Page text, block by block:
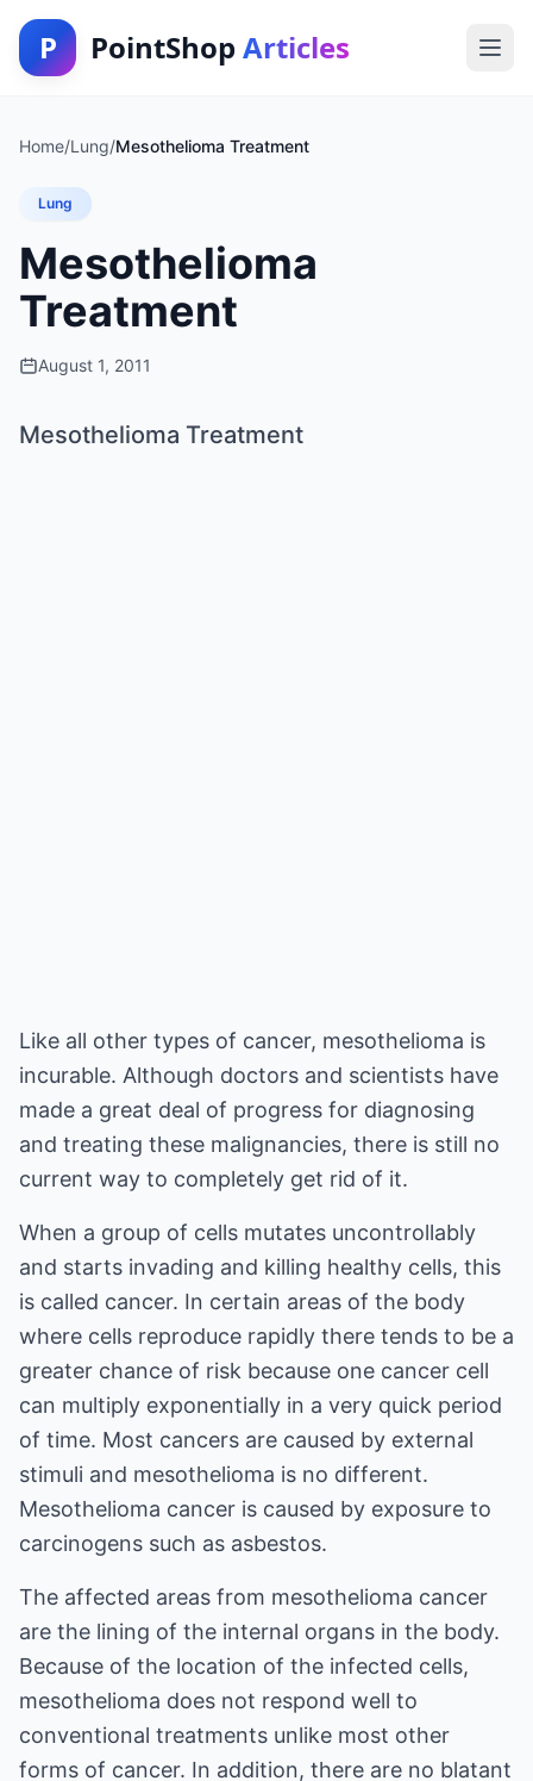
P PointShop Articles
Home/Lung/Mesothelioma Treatment
Lung
Mesothelioma
Treatment
August 1, 2011
Mesothelioma Treatment
Like all other types of cancer, mesothelioma is
incurable. Although doctors and scientists have
made a great deal of progress for diagnosing
and treating these malignancies, there is still no
current way to completely get rid of it.
When a group of cells mutates uncontrollably
and starts invading and killing healthy cells, this
is called cancer. In certain areas of the body
where cells reproduce rapidly there tends to be a
greater chance of risk because one cancer cell
can multiply exponentially in a very quick period
of time. Most cancers are caused by external
stimuli and mesothelioma is no different.
Mesothelioma cancer is caused by exposure to
carcinogens such as asbestos.
The affected areas from mesothelioma cancer
are the lining of the internal organs in the body.
Because of the location of the infected cells,
mesothelioma does not respond well to
conventional treatments unlike most other
forms of cancer. In addition, there are no blatant